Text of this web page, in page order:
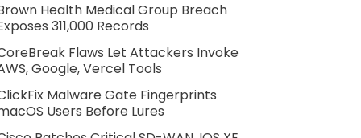
Health Medical Group Breach
311,000 Records
Flaws Let Attackers Invoke
Google, Vercel Tools
Malware Gate Fingerprints
Users Before Lures